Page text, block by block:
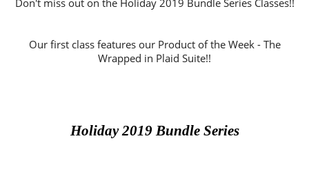
Don't miss out on the Holiday 2019 Bundle Series Classes!!
Our first class features our Product of the Week - The
Wrapped in Plaid Suite!!
Holiday 2019 Bundle Series